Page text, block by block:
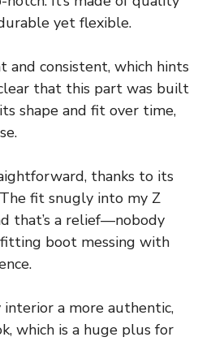
yet flexible.
and consistent, which hints
that this part was built
shape and fit over time,
thanks to its
fit snugly into my Z
that’s a relief—nobody
boot messing with
a more authentic,
which is a huge plus for